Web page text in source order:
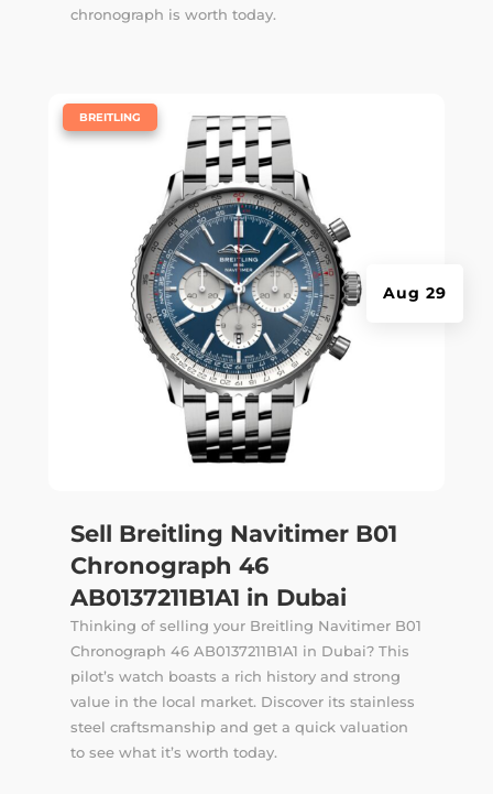
chronograph is worth today.
Sell Breitling Navitimer B01
Chronograph 46
AB0137211B1A1 in Dubai
Aug 29
BREITLING
Thinking of selling your Breitling Navitimer B01
Chronograph 46 AB0137211B1A1 in Dubai? This
pilot’s watch boasts a rich history and strong
value in the local market. Discover its stainless
steel craftsmanship and get a quick valuation
to see what it’s worth today.